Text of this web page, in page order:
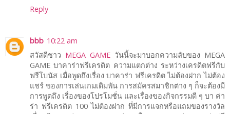
Reply
bbb 10:22 am
สวัสดีชาว MEGA GAME วันนี้จะมาบอกความลับของ MEGA
GAME บาคาร่าฟรีเครดิต ความแตกต่าง ระหว่างเครดิตฟรีกับ
ฟรีโบนัส เมื่อพูดถึงเรื่อง บาคาร่า ฟรีเครดิต ไม่ต้องฝาก ไม่ต้อง
แชร์ ของการเล่นเกมเดิมพัน การสมัครสมาชิกต่าง ๆ ก็จะต้องมี
การพูดถึง เรื่องของโปรโมชั่น และเรื่องของกิจกรรมดี ๆ บา ค่า
ร่า ฟรีเครดิต 100 ไม่ต้องฝาก ที่มีการแจกหรือแถมของรางวัล